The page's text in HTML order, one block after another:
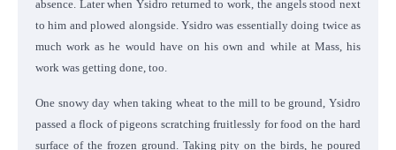
absence. Later when Ysidro returned to work, the angels stood next
to him and plowed alongside. Ysidro was essentially doing twice as
much work as he would have on his own and while at Mass, his
work was getting done, too.
One snowy day when taking wheat to the mill to be ground, Ysidro
passed a flock of pigeons scratching fruitlessly for food on the hard
surface of the frozen ground. Taking pity on the birds, he poured